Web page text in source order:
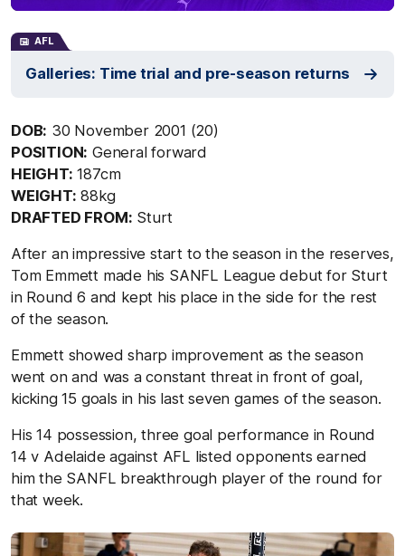
AFL
Galleries: Time trial and pre-season returns
DOB: 30 November 2001 (20)
POSITION: General forward
HEIGHT: 187cm
WEIGHT: 88kg
DRAFTED FROM: Sturt
After an impressive start to the season in the reserves,
Tom Emmett made his SANFL League debut for Sturt
in Round 6 and kept his place in the side for the rest
of the season.
Emmett showed sharp improvement as the season
went on and was a constant threat in front of goal,
kicking 15 goals in his last seven games of the season.
His 14 possession, three goal performance in Round
14 v Adelaide against AFL listed opponents earned
him the SANFL breakthrough player of the round for
that week.